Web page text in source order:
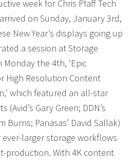
week for Chris Pfaff Tech
on Sunday, January 3rd,
New Year’s displays going up
a session at Storage
the 4th, ‘Epic
High Resolution Content
which featured an all-star
Gary Green; DDN’s
Burns; Panasas’ David Sallak)
larger storage workflows
production. With 4K content